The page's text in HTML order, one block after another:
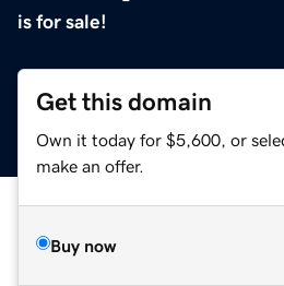
is for sale!
Get this domain
Own it today for $5,600, or
make an offer.
Buy now